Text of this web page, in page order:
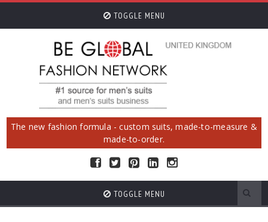
TOGGLE MENU
The new fashion formula - custom suits, made-to-measure &
made-to-order.
TOGGLE MENU